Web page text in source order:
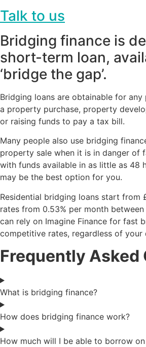
Talk to us
Bridging finance is
short-term loan,
‘bridge the gap’.
Bridging loans are obtainable for any
a property purchase, property
or raising funds to pay a tax bill.
Many people also use bridging
property sale when it is in danger of
with funds available in as little as 48
may be the best option for you.
Residential bridging loans start from
rates from 0.53% per month
can rely on Imagine Finance for fast
competitive rates, regardless of your
Frequently Asked
What is bridging finance?
How does bridging finance work?
How much will I be able to borrow